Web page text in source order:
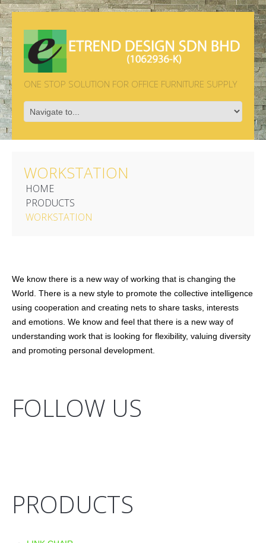
ONE STOP SOLUTION FOR OFFICE FURNITURE SUPPLY
WORKSTATION
HOME
PRODUCTS
WORKSTATION
We know there is a new way of working that is changing the
World. There is a new style to promote the collective intelligence
using cooperation and creating nets to share tasks, interests
and emotions. We know and feel that there is a new way of
understanding work that is looking for flexibility, valuing diversity
and promoting personal development.
FOLLOW US
PRODUCTS